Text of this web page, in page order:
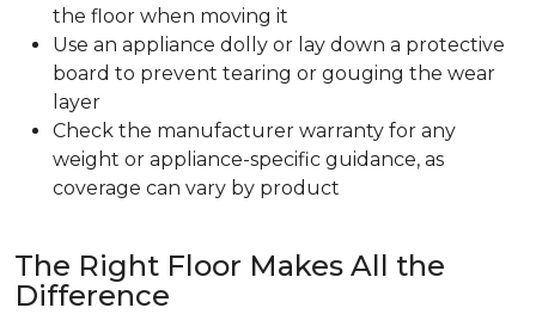
the floor when moving it
Use an appliance dolly or lay down a protective
board to prevent tearing or gouging the wear
layer
Check the manufacturer warranty for any
weight or appliance-specific guidance, as
coverage can vary by product
The Right Floor Makes All the
Difference